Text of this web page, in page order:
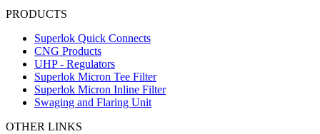
PRODUCTS
Superlok Quick Connects
CNG Products
UHP - Regulators
Superlok Micron Tee Filter
Superlok Micron Inline Filter
Swaging and Flaring Unit
OTHER LINKS